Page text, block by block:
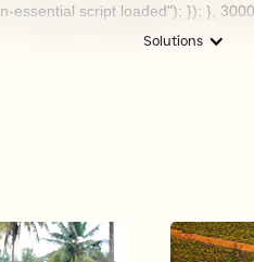
essential script loaded"); }); },
Solutions